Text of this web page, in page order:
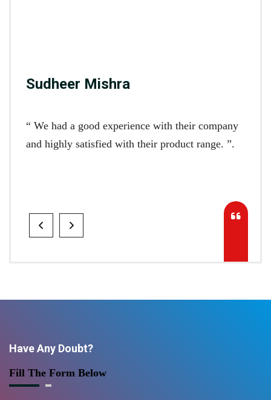
Sudheer Mishra
“ We had a good experience with their company
and highly satisfied with their product range. ”.
Have Any Doubt?
Fill The Form Below